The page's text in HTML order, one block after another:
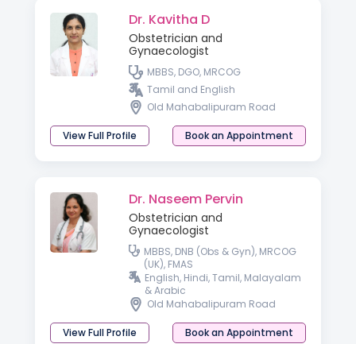
Dr. Kavitha D
Obstetrician and
Gynaecologist
MBBS, DGO, MRCOG
Tamil and English
Old Mahabalipuram Road
View Full Profile Book an Appointment
Dr. Naseem Pervin
Obstetrician and
Gynaecologist
MBBS, DNB (Obs & Gyn), MRCOG
(UK), FMAS
English, Hindi, Tamil, Malayalam
& Arabic
Old Mahabalipuram Road
View Full Profile Book an Appointment